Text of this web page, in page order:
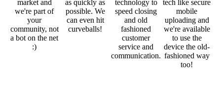
market and
we're part of
your
community, not
a bot on the net
:)
as quickly as
possible. We
can even hit
curveballs!
technology to
speed closing
and old
fashioned
customer
service and
communication.
tech like secure
mobile
uploading and
we're available
to use the
device the old-
fashioned way
too!